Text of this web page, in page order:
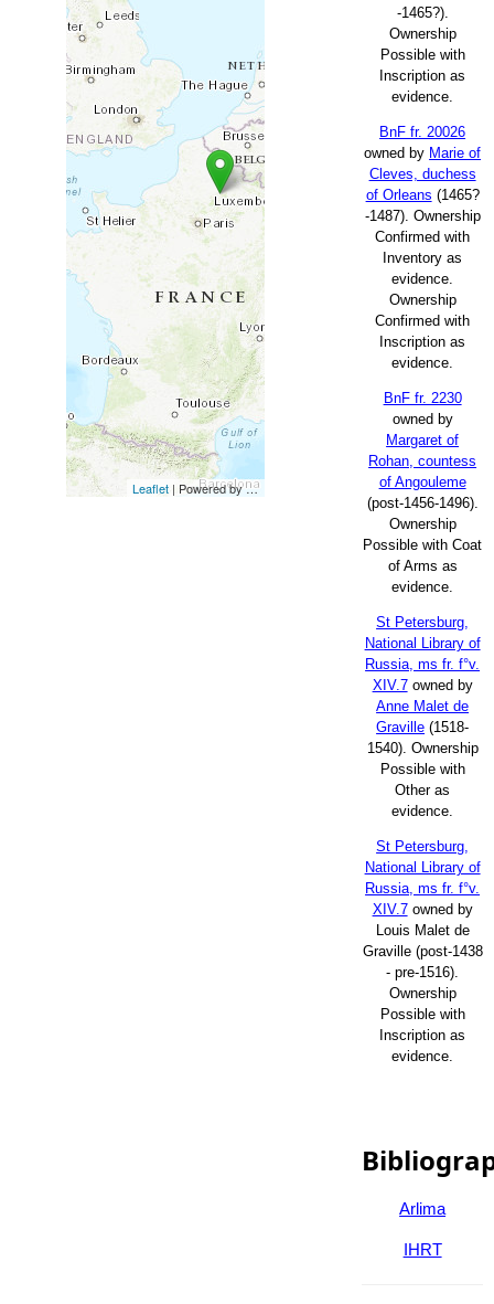
Leaflet| Powered byEsri Esri, HERE, Garmin, FAO, NOAA,
-1465?).
Ownership
Possible with
Inscription as
evidence.
BnF fr. 20026
owned by Marie of
Cleves, duchess
of Orleans (1465?
-1487). Ownership
Confirmed with
Inventory as
evidence.
Ownership
Confirmed with
Inscription as
evidence.
BnF fr. 2230
owned by
Margaret of
Rohan, countess
of Angouleme
(post-1456-1496).
Ownership
Possible with Coat
of Arms as
evidence.
St Petersburg,
National Library of
Russia, ms fr. f°v.
XIV.7owned by
Anne Malet de
Graville (1518-
1540). Ownership
Possible with
Other as
evidence.
St Petersburg,
National Library of
Russia, ms fr. f°v.
XIV.7owned by
Louis Malet de
Graville (post-1438
- pre-1516).
Ownership
Possible with
Inscription as
evidence.
Arlima
IHRT